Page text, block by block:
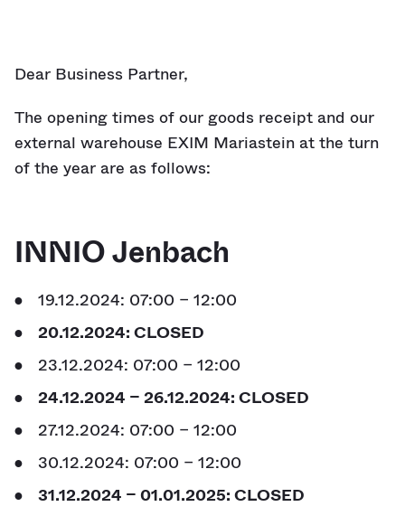
Dear Business Partner,
The opening times of our goods receipt and our
external warehouse EXIM Mariastein at the turn
of the year are as follows:
INNIO Jenbach
19.12.2024: 07:00 – 12:00
20.12.2024: CLOSED
23.12.2024: 07:00 – 12:00
24.12.2024 – 26.12.2024: CLOSED
27.12.2024: 07:00 – 12:00
30.12.2024: 07:00 – 12:00
31.12.2024 – 01.01.2025: CLOSED